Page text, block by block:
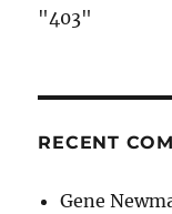
"403"
RECENT
Gene